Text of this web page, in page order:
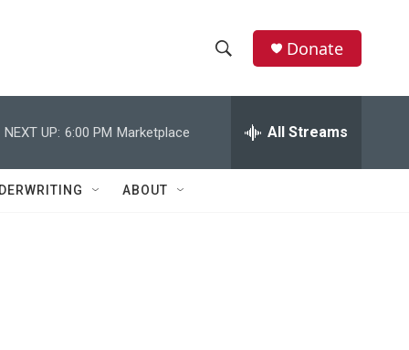
h
w
e
h
Donate
NEXT UP: 6:00 PM Marketplace All Streams
ABOUT